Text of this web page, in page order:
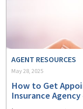
AGENT RESOURCES
May 28, 2025
How to Get
Insurance